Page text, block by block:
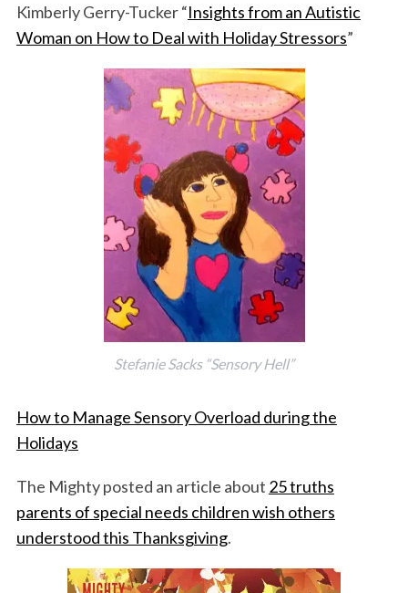
Kimberly Gerry-Tucker “Insights from an Autistic
Woman on How to Deal with Holiday Stressors”
Stefanie Sacks “Sensory Hell”
How to Manage Sensory Overload during the
Holidays
The Mighty posted an article about 25 truths
parents of special needs children wish others
understood this Thanksgiving.